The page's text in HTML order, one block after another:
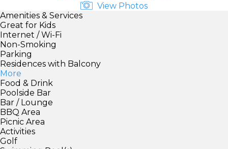
View Photos
Amenities & Services
Great for Kids
Internet / Wi-Fi
Non-Smoking
Parking
Residences with Balcony
More
Food & Drink
Poolside Bar
Bar / Lounge
BBQ Area
Picnic Area
Activities
Golf